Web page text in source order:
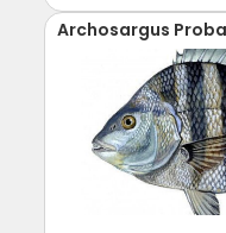
Archosargus